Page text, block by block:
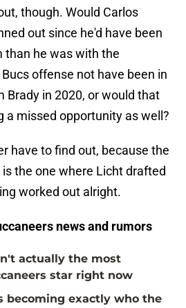
though. Would Carlos
out since he'd have been
than he was with the
offense not have been in
Brady in 2020, or would that
a missed opportunity as well?
have to find out, because the
the one where Licht drafted
worked out alright.
news and rumors
actually the most
star right now
becoming exactly who the